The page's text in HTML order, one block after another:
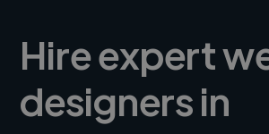
Hire expert
designers in